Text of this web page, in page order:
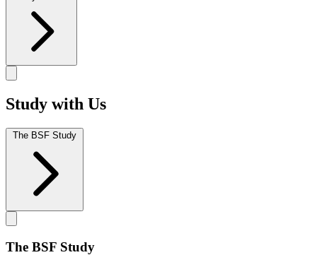
Study with Us
The BSF Study
The BSF Study